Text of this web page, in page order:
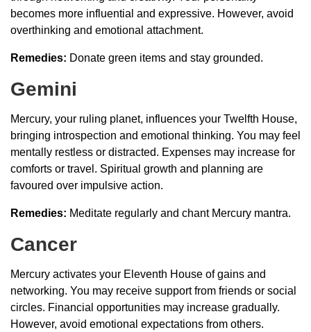
becomes more influential and expressive. However, avoid
overthinking and emotional attachment.
Remedies: Donate green items and stay grounded.
Gemini
Mercury, your ruling planet, influences your Twelfth House,
bringing introspection and emotional thinking. You may feel
mentally restless or distracted. Expenses may increase for
comforts or travel. Spiritual growth and planning are
favoured over impulsive action.
Remedies: Meditate regularly and chant Mercury mantra.
Cancer
Mercury activates your Eleventh House of gains and
networking. You may receive support from friends or social
circles. Financial opportunities may increase gradually.
However, avoid emotional expectations from others.